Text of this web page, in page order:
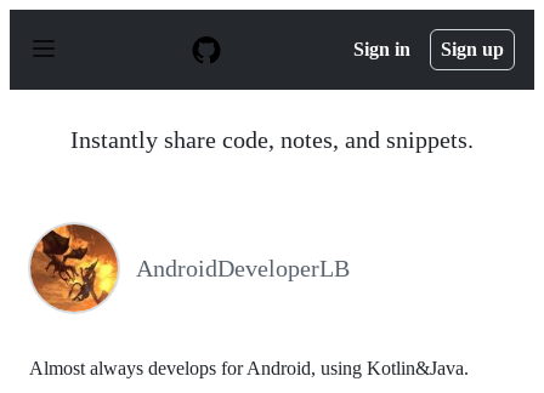
p
Sign in Sign up
Instantly share code, notes, and snippets.
AndroidDeveloperLB
Almost always develops for Android, using Kotlin&Java.